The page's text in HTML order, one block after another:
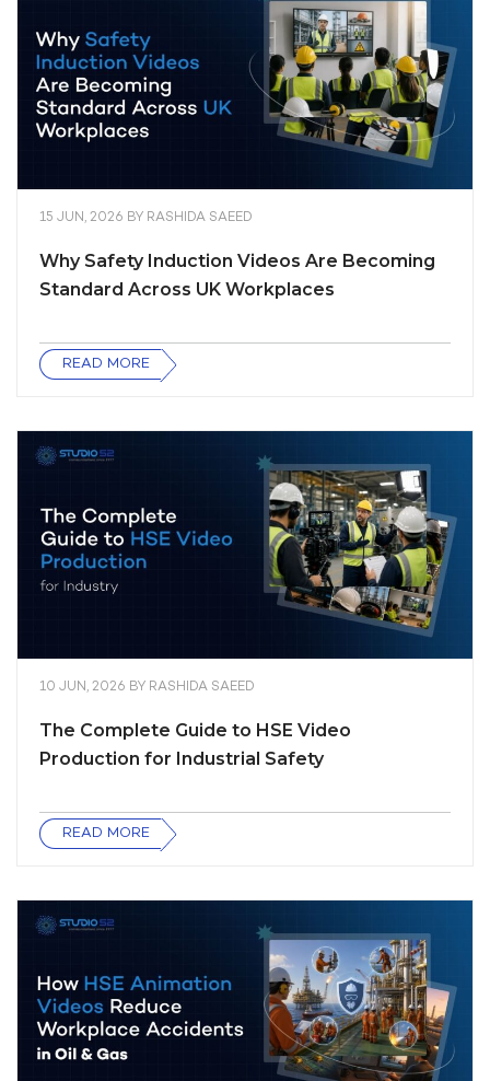
15 JUN, 2026 BY RASHIDA SAEED
Why Safety Induction Videos Are Becoming
Standard Across UK Workplaces
READ MORE
10 JUN, 2026 BY RASHIDA SAEED
The Complete Guide to HSE Video
Production for Industrial Safety
READ MORE